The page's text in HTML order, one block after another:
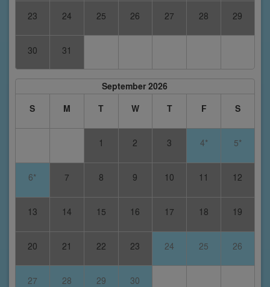
23 24 25 26 27 28 29
30 31
September 2026
S
M T W T F S
1 2 3 4* 5*
6* 7 8 9 10 11 12
13 14 15 16 17 18 19
20 21 22 23 24 25 26
27 28 29 30